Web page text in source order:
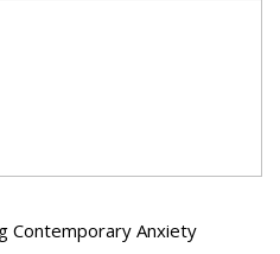
Contemporary Anxiety